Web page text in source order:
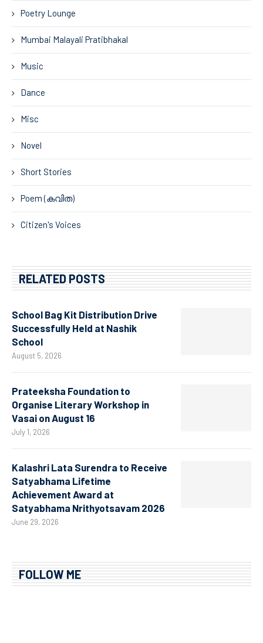
Poetry Lounge
Mumbai Malayali Pratibhakal
Music
Dance
Misc
Novel
Short Stories
Poem (കവിത)
Citizen's Voices
RELATED POSTS
School Bag Kit Distribution Drive
Successfully Held at Nashik
School
August 5, 2026
Prateeksha Foundation to
Organise Literary Workshop in
Vasai on August 16
July 1, 2026
Kalashri Lata Surendra to Receive
Satyabhama Lifetime
Achievement Award at
Satyabhama Nrithyotsavam 2026
June 29, 2026
FOLLOW ME